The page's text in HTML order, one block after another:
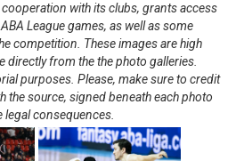
cooperation with its clubs, grants access
League games, as well as some
competition. These images are high
from the the photo galleries.
purposes. Please, make sure to credit
the source, signed beneath each photo
consequences.